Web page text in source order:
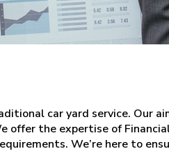
car yard service. Our
offer the expertise of
We’re here to